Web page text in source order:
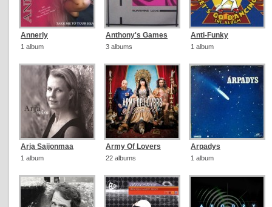
Annerly
1 album
Anthony's Games
3 albums
Anti-Funky
1 album
Arja Saijonmaa
1 album
Army Of Lovers
22 albums
Arpadys
1 album